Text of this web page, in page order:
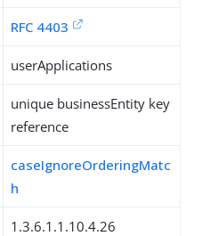
RFC 4403
userApplications
unique businessEntity key
reference
caseIgnoreOrderingMatc
h
1.3.6.1.1.10.4.26